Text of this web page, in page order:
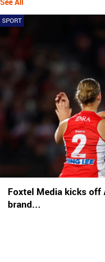
SPORT
Foxtel Media kicks off
brand...